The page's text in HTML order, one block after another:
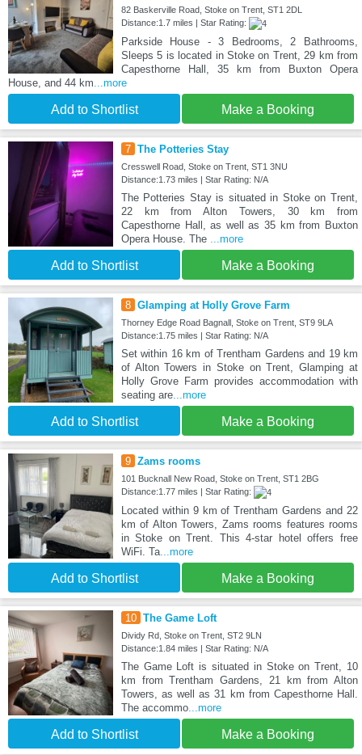
82 Baskerville Road, Stoke on Trent, ST1 2DL
Distance:1.7 miles | Star Rating:
Parkside House - 3 Bedrooms, 2 Bathrooms,
Sleeps 5 is located in Stoke on Trent, 29 km from
Capesthorne Hall, 35 km from Buxton Opera
House, and 44 km...more
Add to Shortlist Make a Booking
7 The Potteries Stay
Cresswell Road, Stoke on Trent, ST1 3NU
Distance:1.73 miles | Star Rating: N/A
The Potteries Stay is situated in Stoke on Trent,
22 km from Alton Towers, 30 km from
Capesthorne Hall, as well as 35 km from Buxton
Opera House. The ...more
Add to Shortlist Make a Booking
8 Glamping at Holly Grove Farm
Thorney Edge Road Bagnall, Stoke on Trent, ST9 9LA
Distance:1.75 miles | Star Rating: N/A
Set within 16 km of Trentham Gardens and 19 km
of Alton Towers in Stoke on Trent, Glamping at
Holly Grove Farm provides accommodation with
seating are...more
Add to Shortlist Make a Booking
9 Zams rooms
101 Bucknall New Road, Stoke on Trent, ST1 2BG
Distance:1.77 miles | Star Rating:
Located within 9 km of Trentham Gardens and 22
km of Alton Towers, Zams rooms features rooms
in Stoke on Trent. This 4-star hotel offers free
WiFi. Ta...more
Add to Shortlist Make a Booking
10 The Game Loft
Dividy Rd, Stoke on Trent, ST2 9LN
Distance:1.84 miles | Star Rating: N/A
The Game Loft is situated in Stoke on Trent, 10
km from Trentham Gardens, 21 km from Alton
Towers, as well as 31 km from Capesthorne Hall.
The accommo...more
Add to Shortlist Make a Booking